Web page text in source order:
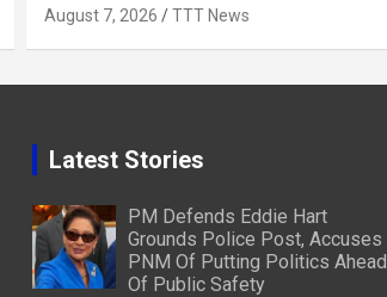
August 7, 2026 TTT News
Latest Stories
PM Defends Eddie Hart
Grounds Police Post, Accuses
PNM Of Putting Politics Ahead
Of Public Safety